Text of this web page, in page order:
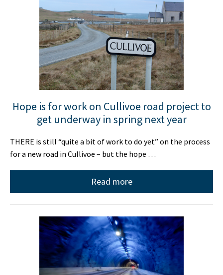
Hope is for work on Cullivoe road project to
get underway in spring next year
THERE is still “quite a bit of work to do yet” on the process
for a new road in Cullivoe – but the hope …
Read more